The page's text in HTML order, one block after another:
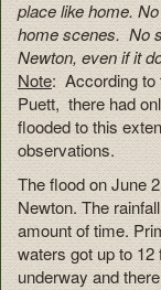
place like home.
home scenes. No
Newton, even if it
Note: According to
Puett, there had
flooded to this
observations.
The flood on June
Newton. The
amount of time.
waters got up to
underway and